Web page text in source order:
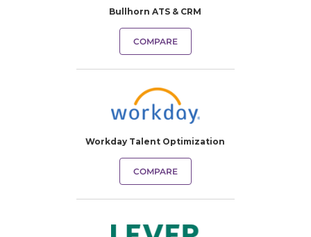
Bullhorn ATS & CRM
COMPARE
Workday Talent Optimization
COMPARE